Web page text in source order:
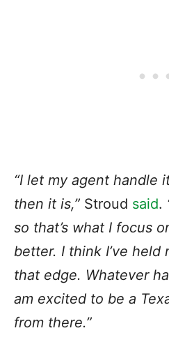
“I let my agent handle
then it is,” Stroud said.
so that’s what I focus
better. I think I’ve held
that edge. Whatever
am excited to be a
from there.”